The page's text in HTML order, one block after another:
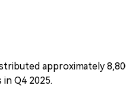
approximately
Q4 2025.